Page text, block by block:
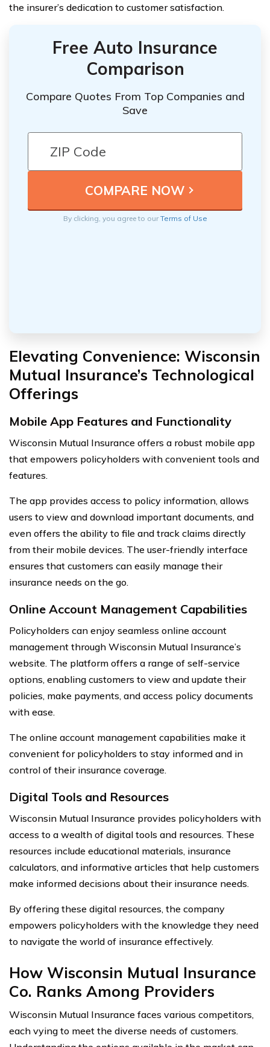
the insurer’s dedication to customer satisfaction.
Free Auto Insurance
Comparison
Compare Quotes From Top Companies and
Save
By clicking, you agree to ourTerms of Use
Elevating Convenience: Wisconsin
Mutual Insurance’s Technological
Offerings
Mobile App Features and Functionality
Wisconsin Mutual Insurance offers a robust mobile app
that empowers policyholders with convenient tools and
features.
The app provides access to policy information, allows
users to view and download important documents, and
even offers the ability to file and track claims directly
from their mobile devices. The user-friendly interface
ensures that customers can easily manage their
insurance needs on the go.
Online Account Management Capabilities
Policyholders can enjoy seamless online account
management through Wisconsin Mutual Insurance’s
website. The platform offers a range of self-service
options, enabling customers to view and update their
policies, make payments, and access policy documents
with ease.
The online account management capabilities make it
convenient for policyholders to stay informed and in
control of their insurance coverage.
Digital Tools and Resources
Wisconsin Mutual Insurance provides policyholders with
access to a wealth of digital tools and resources. These
resources include educational materials, insurance
calculators, and informative articles that help customers
make informed decisions about their insurance needs.
By offering these digital resources, the company
empowers policyholders with the knowledge they need
to navigate the world of insurance effectively.
How Wisconsin Mutual Insurance
Co. Ranks Among Providers
Wisconsin Mutual Insurance faces various competitors,
each vying to meet the diverse needs of customers.